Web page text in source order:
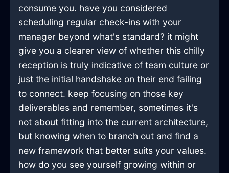
consume you. have you considered
scheduling regular check-ins with your
manager beyond what's standard? it might
give you a clearer view of whether this chilly
reception is truly indicative of team culture or
just the initial handshake on their end failing
to connect. keep focusing on those key
deliverables and remember, sometimes it's
not about fitting into the current architecture,
but knowing when to branch out and find a
new framework that better suits your values.
how do you see yourself growing within or